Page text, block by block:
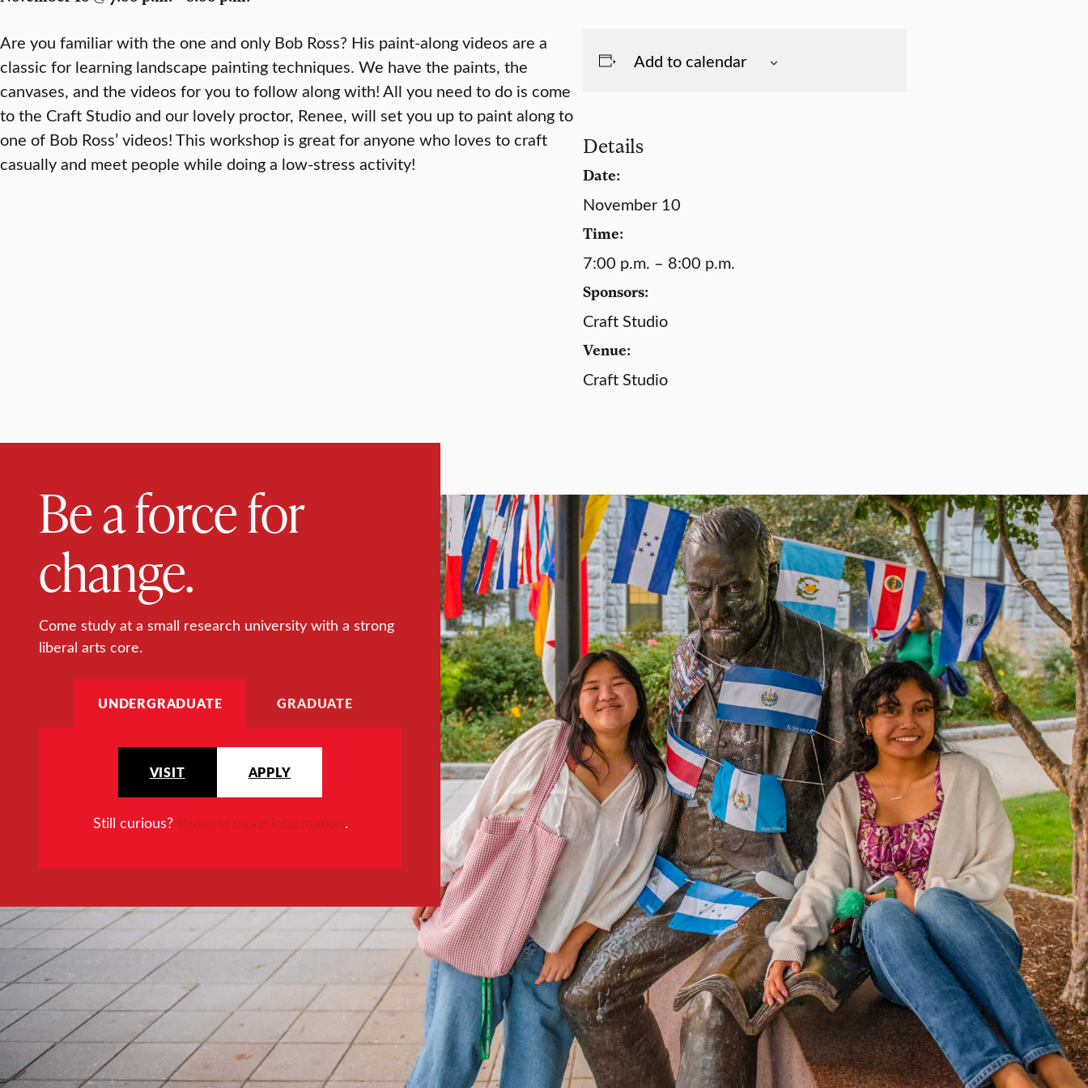
Are you familiar with the one and only Bob Ross? His paint-along videos are a
classic for learning landscape painting techniques. We have the paints, the
canvases, and the videos for you to follow along with! All you need to do is come
to the Craft Studio and our lovely proctor, Renee, will set you up to paint along to
one of Bob Ross’ videos! This workshop is great for anyone who loves to craft
casually and meet people while doing a low-stress activity!
Add to calendar
Details
Date:
November 10
Time:
7:00 p.m. – 8:00 p.m.
Sponsors:
Craft Studio
Venue:
Craft Studio
Be a force for
change.
Come study at a small research university with a strong
liberal arts core.
UNDERGRADUATE GRADUATE
VISIT APPLY
Still curious? Request more information.